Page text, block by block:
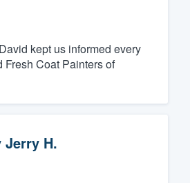
kept us informed every
Coat Painters of
Jerry H.